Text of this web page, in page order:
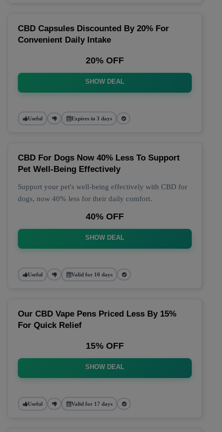
CBD Capsules Discounted By 20% For
Convenient Daily Intake
20% OFF
SHOW DEAL
Useful Expires in 3 days
CBD For Dogs Now 40% Less To Support
Pet Well-Being Effectively
Support your pet's well-being effectively with CBD for
dogs, now 40% less for their daily comfort.
40% OFF
SHOW DEAL
Useful Valid for 10 days
Our CBD Vape Pens Priced Less By 15%
For Quick Relief
15% OFF
SHOW DEAL
Useful Valid for 17 days